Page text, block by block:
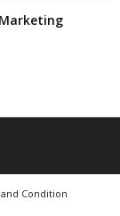
Condition